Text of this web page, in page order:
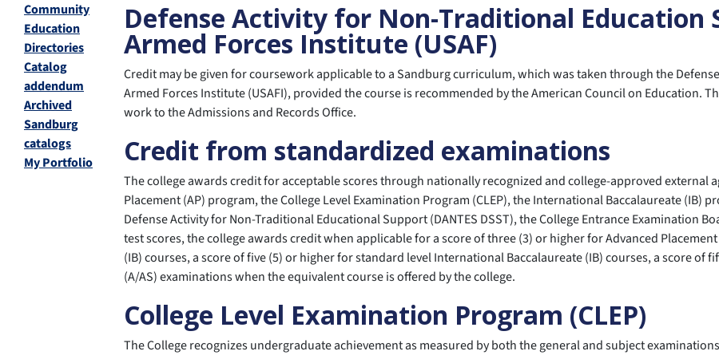
Community
Education
Directories
Catalog
addendum
Archived
Sandburg
catalogs
My Portfolio
Defense Activity for Non-Traditional Education
Armed Forces Institute (USAF)
Credit may be given for coursework applicable to a Sandburg curriculum, which was taken through the
Armed Forces Institute (USAFI), provided the course is recommended by the American Council on
work to the Admissions and Records Office.
Credit from standardized examinations
The college awards credit for acceptable scores through nationally recognized and college-approved
Placement (AP) program, the College Level Examination Program (CLEP), the International Baccalaureate (IB)
Defense Activity for Non-Traditional Educational Support (DANTES DSST), the College Entrance Examination
test scores, the college awards credit when applicable for a score of three (3) or higher for Advanced
(IB) courses, a score of five (5) or higher for standard level International Baccalaureate (IB) courses, a score of
(A/AS) examinations when the equivalent course is offered by the college.
College Level Examination Program (CLEP)
The College recognizes undergraduate achievement as measured by both the general and subject